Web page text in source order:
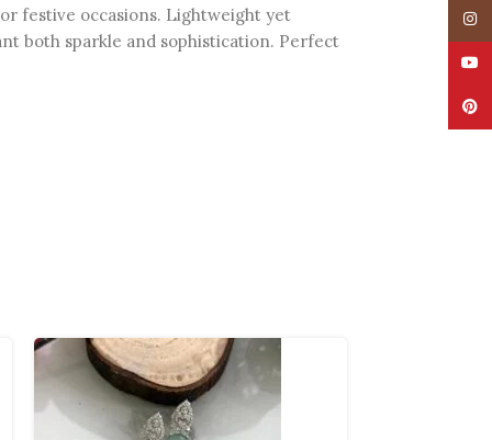
festive occasions. Lightweight yet
both sparkle and sophistication. Perfect